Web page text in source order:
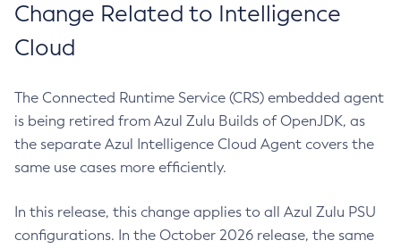
Change Related to Intelligence
Cloud
The Connected Runtime Service (CRS) embedded agent
is being retired from Azul Zulu Builds of OpenJDK, as
the separate Azul Intelligence Cloud Agent covers the
same use cases more efficiently.
In this release, this change applies to all Azul Zulu PSU
configurations. In the October 2026 release, the same